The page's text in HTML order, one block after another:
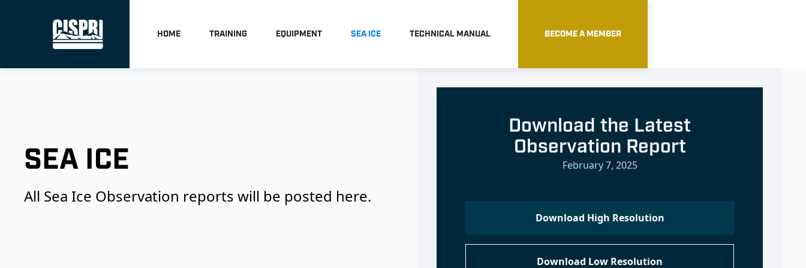
HOME TRAINING EQUIPMENT SEA ICE TECHNICAL MANUAL BECOME A MEMBER
SEA ICE
All Sea Ice Observation reports will be posted here.
Download the Latest
Observation Report
February 7, 2025
Download High Resolution
Download Low Resolution